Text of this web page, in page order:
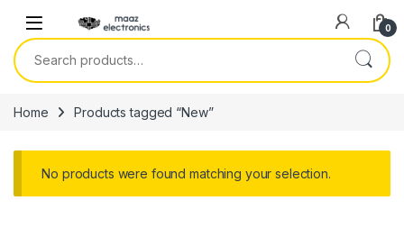
0
Search for:
Home Products tagged “New”
No products were found matching your selection.